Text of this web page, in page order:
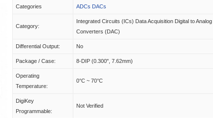
Categories ADCs DACs
Category:
Integrated Circuits (ICs) Data Acquisition Digital to Analog
Converters (DAC)
Differential Output: No
Package / Case: 8-DIP (0.300", 7.62mm)
Operating
Temperature:
0°C ~ 70°C
DigiKey
Programmable:
Not Verified